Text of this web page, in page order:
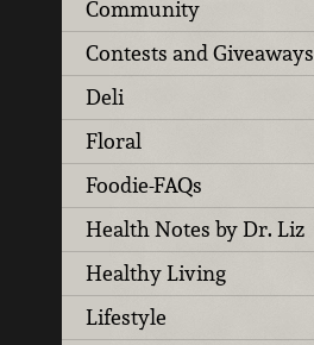
Community
Contests and Giveaways
Deli
Floral
Foodie-FAQs
Health Notes by Dr. Liz
Healthy Living
Lifestyle